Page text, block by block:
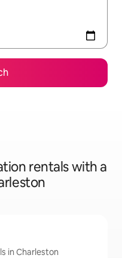
rentals with a
in Charleston